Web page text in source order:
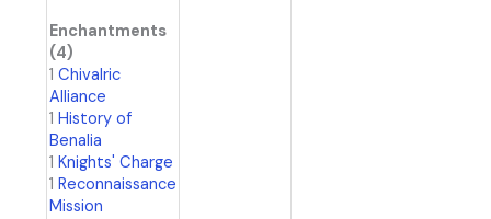
Enchantments
(4)
1Chivalric
Alliance
1History of
Benalia
1Knights' Charge
1Reconnaissance
Mission